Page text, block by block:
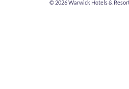
© 2026Warwick Hotels &